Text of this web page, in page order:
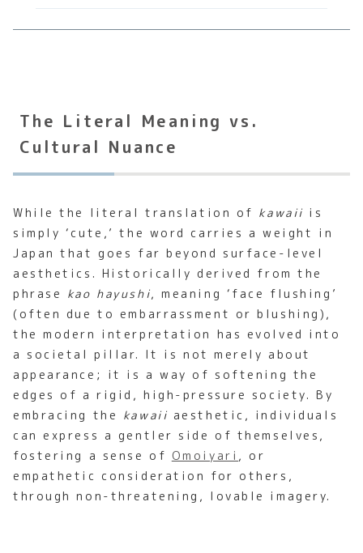
The Literal Meaning vs.
Cultural Nuance
While the literal translation of kawaii is
simply ‘cute,’ the word carries a weight in
Japan that goes far beyond surface-level
aesthetics. Historically derived from the
phrase kao hayushi, meaning ‘face flushing’
(often due to embarrassment or blushing),
the modern interpretation has evolved into
a societal pillar. It is not merely about
appearance; it is a way of softening the
edges of a rigid, high-pressure society. By
embracing the kawaii aesthetic, individuals
can express a gentler side of themselves,
fostering a sense of Omoiyari , or
empathetic consideration for others,
through non-threatening, lovable imagery.